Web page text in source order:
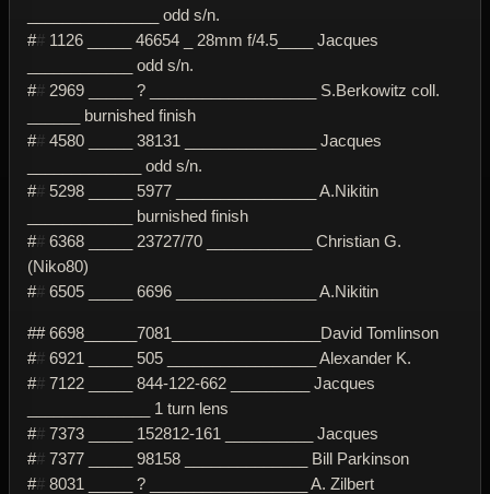
_______________ odd s/n.
## 1126 _____ 46654 _ 28mm f/4.5____ Jacques
____________ odd s/n.
## 2969 _____ ? ___________________ S.Berkowitz coll.
______ burnished finish
## 4580 _____ 38131 _______________ Jacques
_____________ odd s/n.
## 5298 _____ 5977 ________________ A.Nikitin
____________ burnished finish
## 6368 _____ 23727/70 ____________ Christian G.
(Niko80)
## 6505 _____ 6696 ________________ A.Nikitin
## 6698______7081_________________David Tomlinson
## 6921 _____ 505 _________________ Alexander K.
## 7122 _____ 844-122-662 _________ Jacques
______________ 1 turn lens
## 7373 _____ 152812-161 __________ Jacques
## 7377 _____ 98158 ______________ Bill Parkinson
## 8031 _____ ? __________________ A. Zilbert